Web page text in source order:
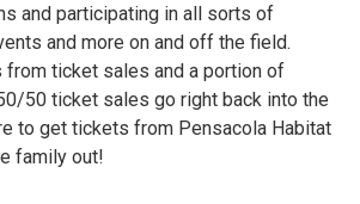
and participating in all sorts of
and more on and off the field.
from ticket sales and a portion of
50 ticket sales go right back into the
to get tickets from Pensacola Habitat
family out!